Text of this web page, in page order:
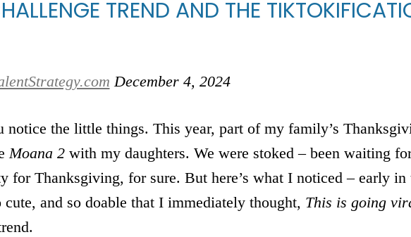
TREND AND THE
December 4, 2024
notice the little things. This year, part of my family’s
Moana 2with my daughters. We were stoked – been waiting
Thanksgiving, for sure. But here’s what I noticed – early in
cute, and so doable that I immediately thought, This is going